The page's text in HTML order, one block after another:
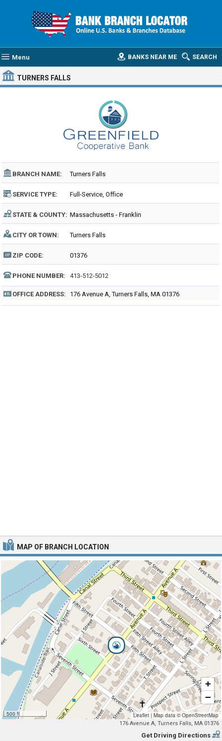
Menu SEARCH
BANKS NEAR ME
TURNERS FALLS
BRANCH NAME: Turners Falls
SERVICE TYPE: Full-Service, Office
STATE & COUNTY: Massachusetts - Franklin
CITY OR TOWN: Turners Falls
ZIP CODE: 01376
PHONE NUMBER: 413-512-5012
OFFICE ADDRESS: 176 Avenue A, Turners Falls, MA 01376
MAP OF BRANCH LOCATION
500 ft
+
−
Leaflet | Map data ©OpenStreetMap
176 Avenue A, Turners Falls, MA 01376
Get Driving Directions